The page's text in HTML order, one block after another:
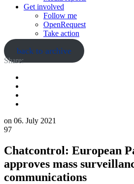
Get involved
Follow me
OpenRequest
Take action
back to archive
Share:
on 06. July 2021
97
Chatcontrol: European
approves mass
communications